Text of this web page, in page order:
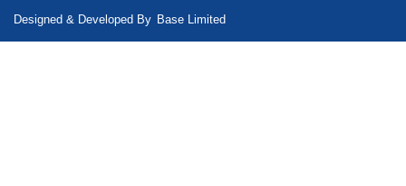
Designed & Developed By Base Limited